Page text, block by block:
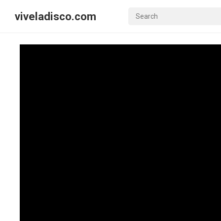
viveladisco.com